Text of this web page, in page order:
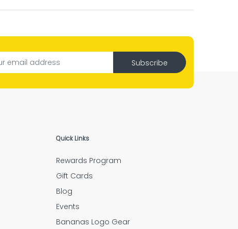
job.”
piece is there.”
step.”
Subscribe
Quick Links
Rewards Program
Gift Cards
Blog
Events
Bananas Logo Gear